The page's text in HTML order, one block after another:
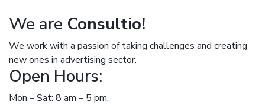
We are Consultio!
We work with a passion of taking challenges and creating
new ones in advertising sector.
Open Hours:
Mon – Sat: 8 am – 5 pm,